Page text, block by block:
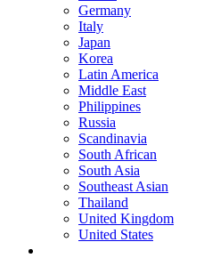
Germany
Italy
Japan
Korea
Latin America
Middle East
Philippines
Russia
Scandinavia
South African
South Asia
Southeast Asian
Thailand
United Kingdom
United States